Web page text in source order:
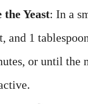
Yeast: In a
and 1
or until the